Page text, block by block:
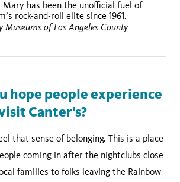
Mary has been the unofficial fuel of
rock-and-roll elite since 1961.
of Los Angeles County
hope people experience
Canter's?
that sense of belonging. This is a place
coming in after the nightclubs close
families to folks leaving the Rainbow